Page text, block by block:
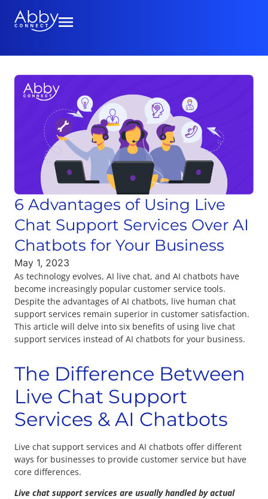
6 Advantages of Using Live
Chat Support Services Over AI
Chatbots for Your Business
May 1, 2023
As technology evolves, AI live chat, and AI chatbots have
become increasingly popular customer service tools.
Despite the advantages of AI chatbots, live human chat
support services remain superior in customer satisfaction.
This article will delve into six benefits of using live chat
support services instead of AI chatbots for your business.
The Difference Between
Live Chat Support
Services & AI Chatbots
Live chat support services and AI chatbots offer different
ways for businesses to provide customer service but have
core differences.
Live chat support services are usually handled by actual